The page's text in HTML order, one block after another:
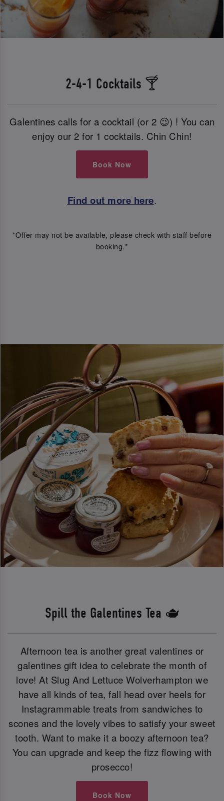
2-4-1 Cocktails 🍸
Galentines calls for a cocktail (or 2 😉) ! You can
enjoy our 2 for 1 cocktails. Chin Chin!
Book Now
Find out more here.
*Offer may not be available, please check with staff before
booking.*
Spill the Galentines Tea 🫖
Afternoon tea is another great valentines or
galentines gift idea to celebrate the month of
love! At Slug And Lettuce Wolverhampton we
have all kinds of tea, fall head over heels for
Instagrammable treats from sandwiches to
scones and the lovely vibes to satisfy your sweet
tooth. Want to make it a boozy afternoon tea?
You can upgrade and keep the fizz flowing with
prosecco!
Book Now